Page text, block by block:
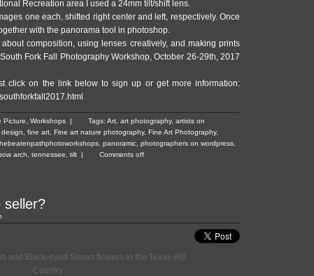
Recreation area I used a 24mm tilt/shift lens.
one each, shifted right center and left, respectively. Once
with the panorama tool in photoshop.
composition, using lenses creatively, and making prints
Fork Fall Photography Workshop, October 26-29th, 2017
click on the link below to sign up or get more information:
Picture Workshops | Tags: Art art photography, artists on
design fine art Fine art nature photography, Fine Art Photography,
panoramic photographers on wordpress
arch tennessee tilt | Comments off
seller?
and Black-eyed Susan flowers in the Texas Hill
Country